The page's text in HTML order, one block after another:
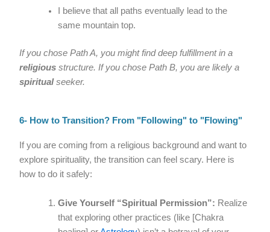
I believe that all paths eventually lead to the
same mountain top.
If you chose Path A, you might find deep fulfillment in a
religious structure. If you chose Path B, you are likely a
spiritualseeker.
6- How to Transition? From "Following" to "Flowing"
If you are coming from a religious background and want to
explore spirituality, the transition can feel scary. Here is
how to do it safely:
Give Yourself “Spiritual Permission”: Realize
that exploring other practices (like [Chakra